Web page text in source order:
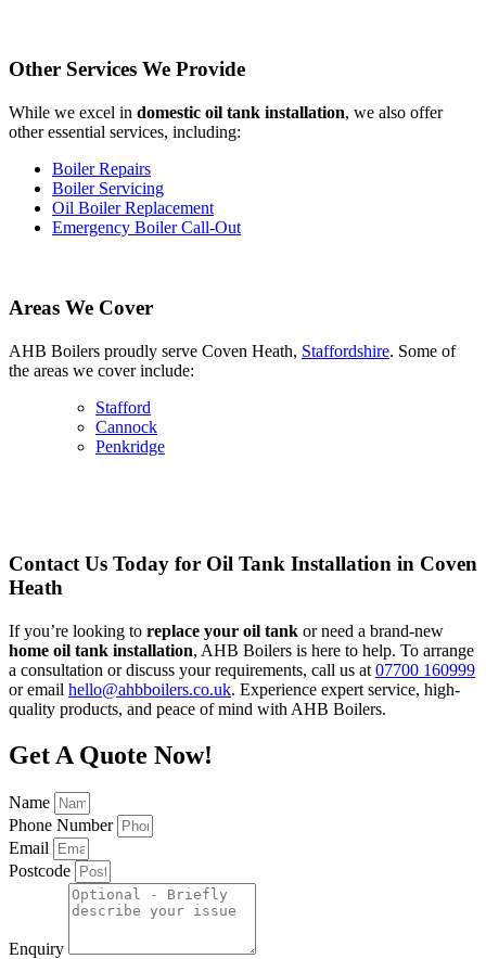
Other Services We Provide
While we excel in domestic oil tank installation, we also offer
other essential services, including:
Boiler Repairs
Boiler Servicing
Oil Boiler Replacement
Emergency Boiler Call-Out
Areas We Cover
AHB Boilers proudly serve Coven Heath, Staffordshire. Some of
the areas we cover include:
Stafford
Cannock
Penkridge
Contact Us Today for Oil Tank Installation in Coven
Heath
If you’re looking to replace your oil tank or need a brand-new
home oil tank installation, AHB Boilers is here to help. To arrange
a consultation or discuss your requirements, call us at 07700 160999
or email hello@ahbboilers.co.uk. Experience expert service, high-
quality products, and peace of mind with AHB Boilers.
Get A Quote Now!
Name
Phone Number
Email
Postcode
Enquiry